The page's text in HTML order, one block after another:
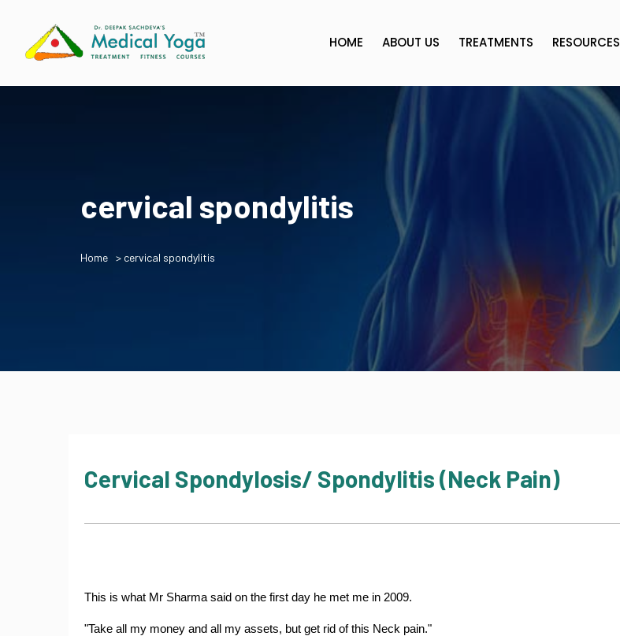
HOME ABOUT US TREATMENTS RESOURCES
cervical spondylitis
Home > cervical spondylitis
Cervical Spondylosis/ Spondylitis (Neck Pain)
This is what Mr Sharma said on the first day he met me in 2009.
"Take all my money and all my assets, but get rid of this Neck pain."